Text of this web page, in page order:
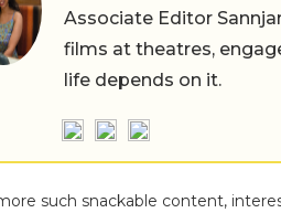
Associate Editor
films at theatres,
life depends on it.
such snackable content,